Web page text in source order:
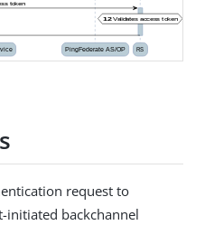
request to
initiated backchannel